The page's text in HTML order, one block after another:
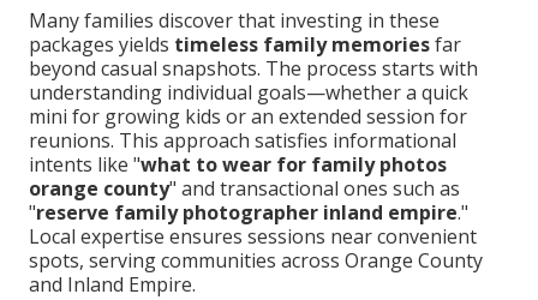
Many families discover that investing in these
packages yields timeless family memoriesfar
beyond casual snapshots. The process starts with
understanding individual goals—whether a quick
mini for growing kids or an extended session for
reunions. This approach satisfies informational
intents like "what to wear for family photos
orange county" and transactional ones such as
"reserve family photographer inland empire."
Local expertise ensures sessions near convenient
spots, serving communities across Orange County
and Inland Empire.